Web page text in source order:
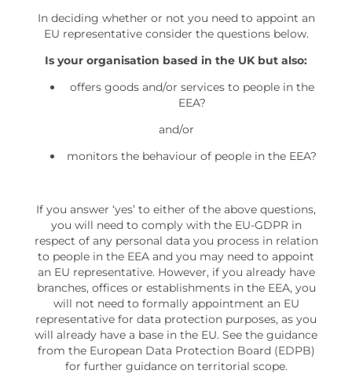
In deciding whether or not you need to appoint an
EU representative consider the questions below.
Is your organisation based in the UK but also:
offers goods and/or services to people in the
EEA?
and/or
monitors the behaviour of people in the EEA?
If you answer ‘yes’ to either of the above questions,
you will need to comply with the EU-GDPR in
respect of any personal data you process in relation
to people in the EEA and you may need to appoint
an EU representative. However, if you already have
branches, offices or establishments in the EEA, you
will not need to formally appointment an EU
representative for data protection purposes, as you
will already have a base in the EU. See the guidance
from the European Data Protection Board (EDPB)
for further guidance on territorial scope.